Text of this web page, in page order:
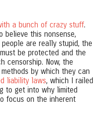
a bunch of crazy stuff.
believe this nonsense,
are really stupid, the
be protected and the
censorship. Now, the
by which they can
liability laws, which I railed
to get into why limited
focus on the inherent